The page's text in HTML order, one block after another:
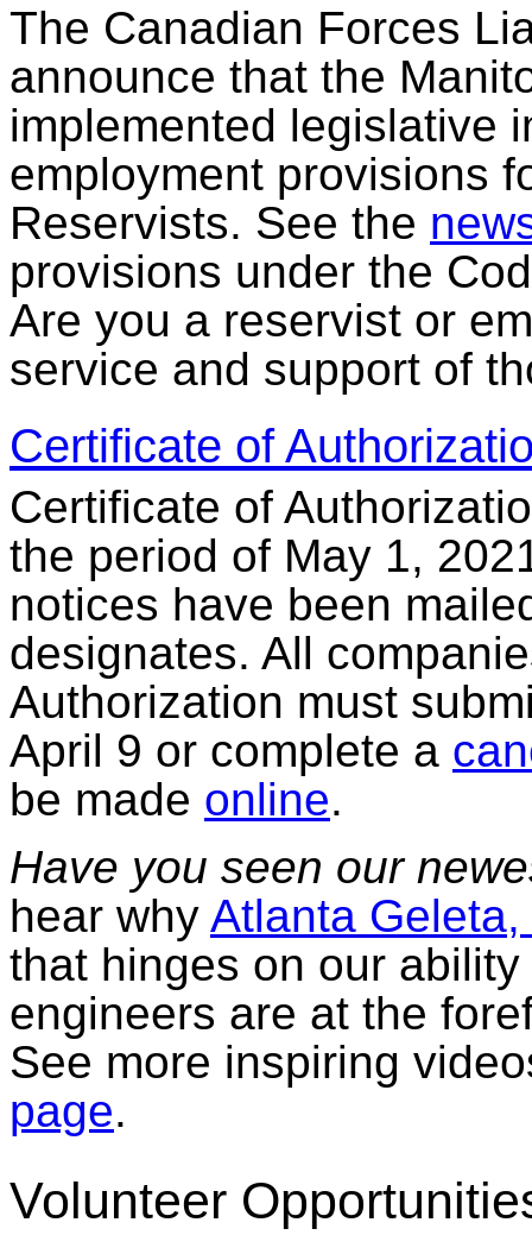
The Canadian Forces
announce that the
implemented legislative
employment provisions
Reservists. See the
provisions under the
Are you a reservist or
service and support of
Certificate of
Certificate of
the period of May 1,
notices have been
designates. All
Authorization must
April 9 or complete a
be made online.
Have you seen our
hear why Atlanta Geleta,
that hinges on our
engineers are at the
See more inspiring
page.
Volunteer